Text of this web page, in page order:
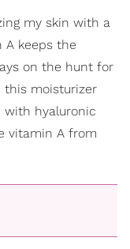
my skin with a
keeps the
on the hunt for
this moisturizer
with hyaluronic
vitamin A from